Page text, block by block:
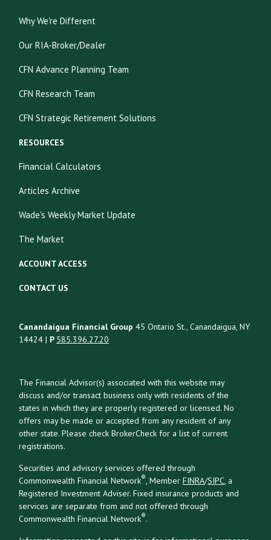
Why We're Different
Our RIA-Broker/Dealer
CFN Advance Planning Team
CFN Research Team
CFN Strategic Retirement Solutions
RESOURCES
Financial Calculators
Articles Archive
Wade's Weekly Market Update
The Market
ACCOUNT ACCESS
CONTACT US
Canandaigua Financial Group 45 Ontario St., Canandaigua, NY
14424 | P 585.396.27.20
The Financial Advisor(s) associated with this website may
discuss and/or transact business only with residents of the
states in which they are properly registered or licensed. No
offers may be made or accepted from any resident of any
other state. Please check BrokerCheck for a list of current
registrations.
Securities and advisory services offered through
Commonwealth Financial Network®, MemberFINRA/SIPC, a
Registered Investment Adviser. Fixed insurance products and
services are separate from and not offered through
Commonwealth Financial Network®.